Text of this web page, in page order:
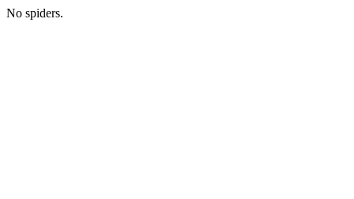
No spiders.